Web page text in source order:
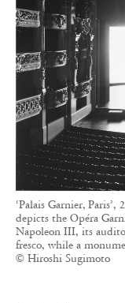
‘Palais Garnier, Paris’,
depicts the Opéra
Napoleon III, its
fresco, while a
© Hiroshi Sugimoto